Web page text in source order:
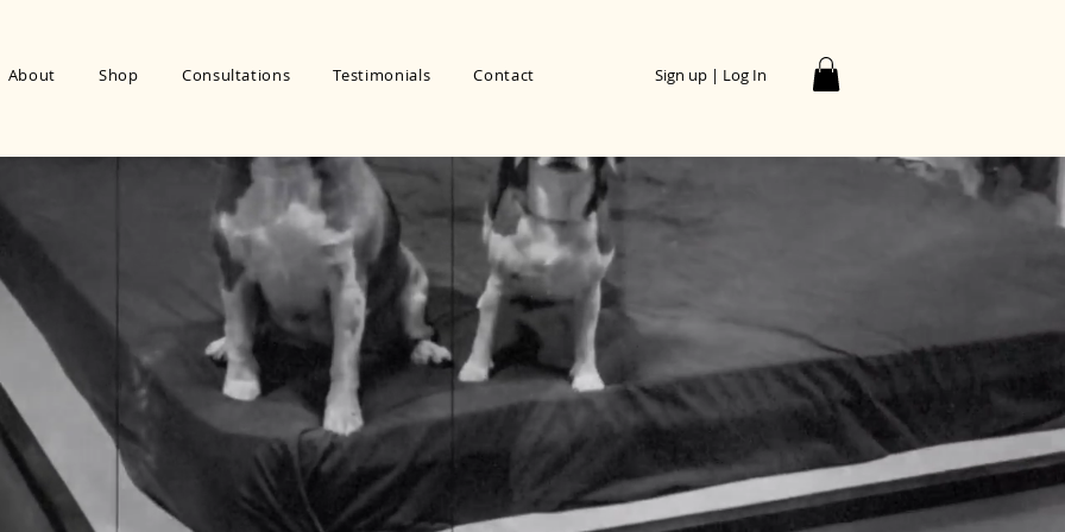
About Shop Consultations Testimonials Contact Sign up | Log In